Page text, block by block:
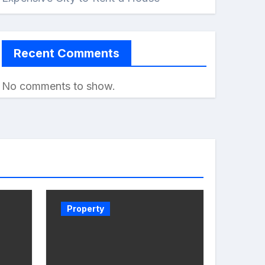
Recent Comments
No comments to show.
Property